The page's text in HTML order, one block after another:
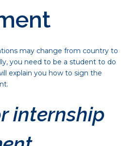
may change from country to
you need to be a student to do
explain you how to sign the
internship